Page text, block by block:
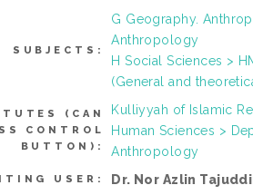
SUBJECTS:
G Geography.
Anthropology
H Social Sciences >
(General and
(CAN
CONTROL
BUTTON):
Kulliyyah of Islamic
Human Sciences >
Anthropology
USER: Dr. Nor Azlin